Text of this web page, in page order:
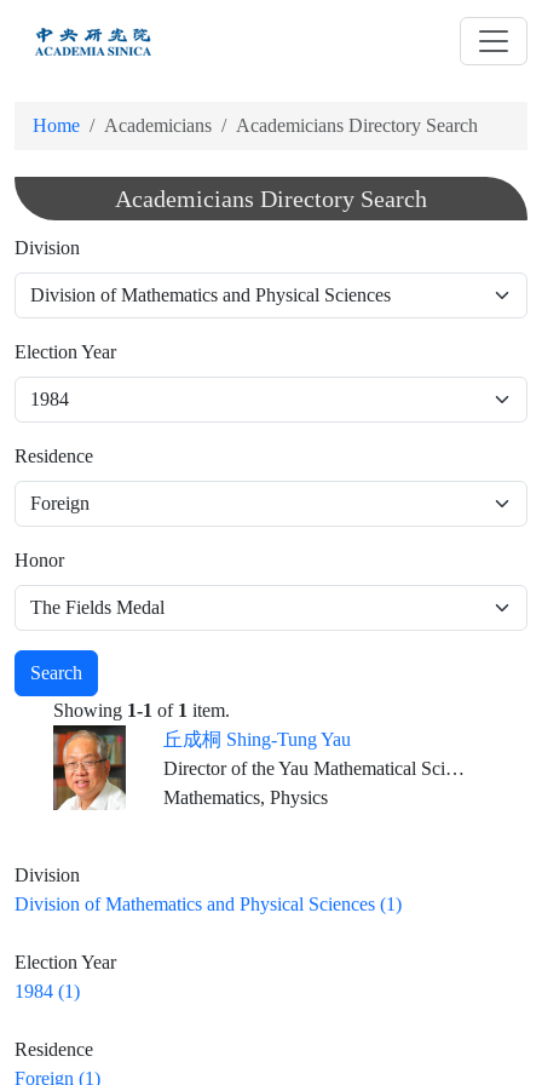
Home Academicians Academicians Directory Search
Academicians Directory Search
Division
Election Year
Residence
Honor
Search
Showing 1-1 of 1 item.
丘成桐 Shing-Tung Yau
Director of the Yau Mathematical Sciences Center, Dean of Qiuzhen College, Tsinghua University Emeritus ,William Caspar Graustein Professor of Mathematics, Harvard University Director, Institute of Mathematical Sciences, The Chinese University of Hong Kong
Mathematics, Physics
Division
Division of Mathematics and Physical Sciences (1)
Election Year
1984 (1)
Residence
Foreign (1)